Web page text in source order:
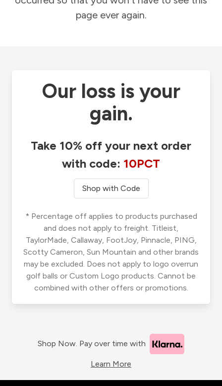
page ever again.
Our loss is your
gain.
Take 10% off your next order
with code: 10PCT
Shop with Code
* Percentage off applies to products purchased
and does not apply to freight. Titleist,
TaylorMade, Callaway, FootJoy, Pinnacle, PING,
Scotty Cameron, Sun Mountain and other brands
may be excluded. Does not apply to logo overrun
golf balls or Custom Logo products. Cannot be
combined with other offers or promotions.
Shop Now. Pay over time with
Learn More